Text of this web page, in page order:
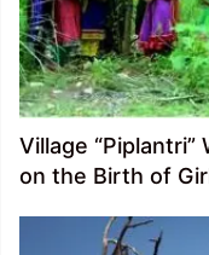
Village “Piplantri”
on the Birth of